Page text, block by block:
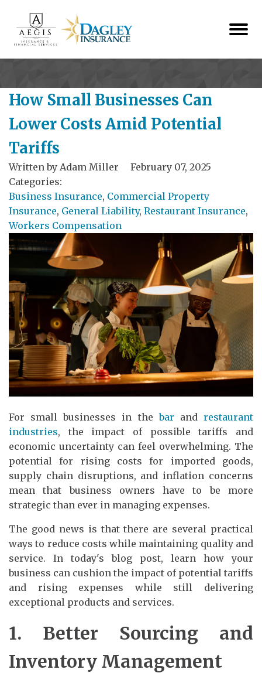
How Small Businesses Can
Lower Costs Amid Potential
Tariffs
Written by Adam Miller
February 07, 2025
Categories:
Business Insurance, Commercial Property
Insurance, General Liability, Restaurant Insurance,
Workers Compensation
For small businesses in thebar andrestaurant
industries, the impact of possible tariffs and
economic uncertainty can feel overwhelming. The
potential for rising costs for imported goods,
supply chain disruptions, and inflation concerns
mean that business owners have to be more
strategic than ever in managing expenses.
The good news is that there are several practical
ways to reduce costs while maintaining quality and
service. In today's blog post, learn how your
business can cushion the impact of potential tariffs
and rising expenses while still delivering
exceptional products and services.
1. Better Sourcing and
Inventory Management